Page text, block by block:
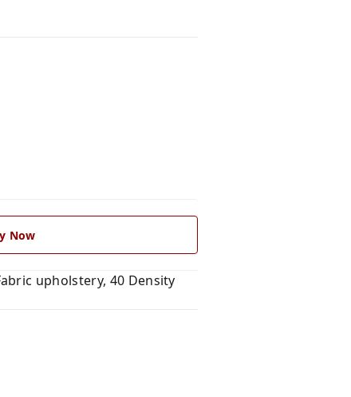
Now
upholstery, 40 Density